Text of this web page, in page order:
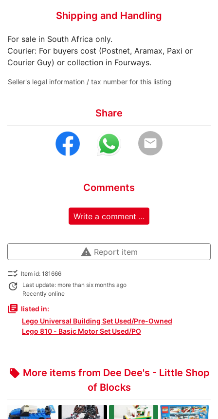
Shipping and Handling
For sale in South Africa only.
Courier: For buyers cost (Postnet, Aramax, Paxi or
Courier Guy) or collection in Fourways.
Seller's legal information / tax number for this listing
Share
email
Comments
Write a comment ...
warning Report item
checklist_rtl Item id: 181666
update
Last update: more than six months ago
Recently online
library_books listed in:
Lego Universal Building Set Used/Pre-Owned
Lego 810 - Basic Motor Set Used/PO
local_offer More items from Dee Dee's - Little Shop
of Blocks